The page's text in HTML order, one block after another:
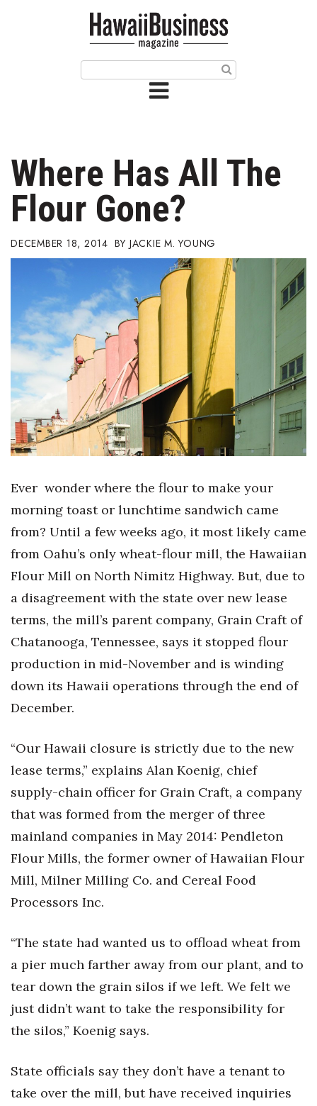
Issue Archives
Article Categories
Agriculture
Arts & Culture
Biz Advice from Experts
Boss Survey
Career Growth
Change Reports
Community & Economy
Education
Entrepreneurship
Finance
Government & Civics
Health & Wellness
Industry Outlook
Innovation
Kamehameha Schools
Law
Leadership
Lifestyle
Nonprofit
Opinion
PRIDE
Where Has All The
Flour Gone?
DECEMBER 18, 2014 JACKIE M. YOUNG
Ever wonder where the flour to make your
morning toast or lunchtime sandwich came
from? Until a few weeks ago, it most likely came
from Oahu’s only wheat-flour mill, the Hawaiian
Flour Mill on North Nimitz Highway. But, due to
a disagreement with the state over new lease
terms, the mill’s parent company, Grain Craft of
Chatanooga, Tennessee, says it stopped flour
production in mid-November and is winding
down its Hawaii operations through the end of
December.
“Our Hawaii closure is strictly due to the new
lease terms,” explains Alan Koenig, chief
supply-chain officer for Grain Craft, a company
that was formed from the merger of three
mainland companies in May 2014: Pendleton
Flour Mills, the former owner of Hawaiian Flour
Mill, Milner Milling Co. and Cereal Food
Processors Inc.
“The state had wanted us to offload wheat from
a pier much farther away from our plant, and to
tear down the grain silos if we left. We felt we
just didn’t want to take the responsibility for
the silos,” Koenig says.
State officials say they don’t have a tenant to
take over the mill, but have received inquiries